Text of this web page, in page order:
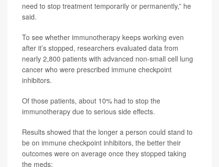
need to stop treatment temporarily or permanently,” he
said.
To see whether immunotherapy keeps working even
after it’s stopped, researchers evaluated data from
nearly 2,800 patients with advanced non-small cell lung
cancer who were prescribed immune checkpoint
inhibitors.
Of those patients, about 10% had to stop the
immunotherapy due to serious side effects.
Results showed that the longer a person could stand to
be on immune checkpoint inhibitors, the better their
outcomes were on average once they stopped taking
the meds: